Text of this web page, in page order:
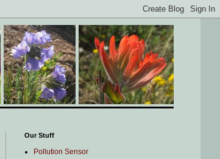
Our Stuff
Pollution Sensor